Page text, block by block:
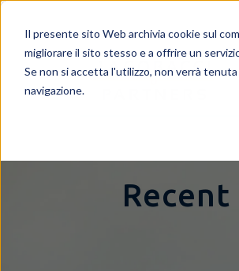
Il presente sito Web archivia cookie sul
migliorare il sito stesso e a offrire un
Se non si accetta l'utilizzo, non verrà
navigazione.